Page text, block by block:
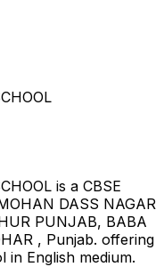
is a CBSE
DASS NAGAR
PUNJAB, BABA
, Punjab. offering
in English medium.